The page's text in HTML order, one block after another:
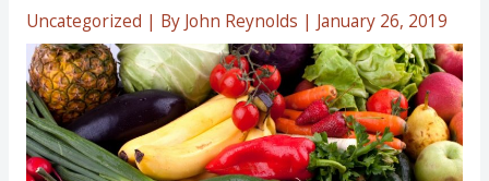
Uncategorized | By John Reynolds | January 26, 2019